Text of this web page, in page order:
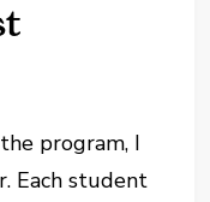
program, I
Each student